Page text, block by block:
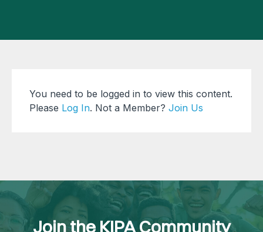
You need to be logged in to view this content.
Please Log In. Not a Member? Join Us
Join the KIPA Community